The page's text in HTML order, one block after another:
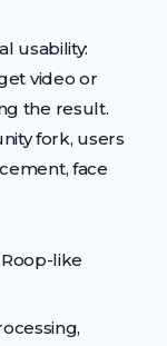
usability:
video or
the result.
fork, users
face
like